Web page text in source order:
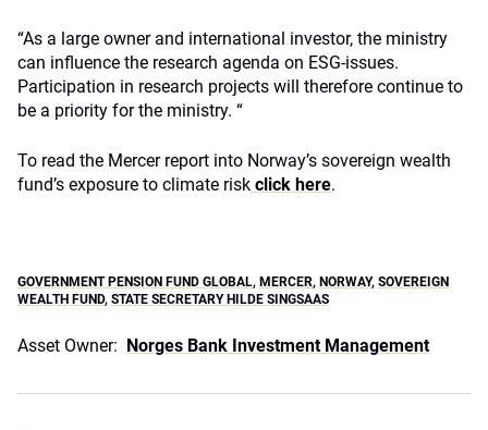
“As a large owner and international investor, the ministry
can influence the research agenda on ESG-issues.
Participation in research projects will therefore continue to
be a priority for the ministry. “
To read the Mercer report into Norway’s sovereign wealth
fund’s exposure to climate risk click here.
GOVERNMENT PENSION FUND GLOBAL, MERCER, NORWAY, SOVEREIGN
WEALTH FUND, STATE SECRETARY HILDE SINGSAAS
Asset Owner: Norges Bank Investment Management